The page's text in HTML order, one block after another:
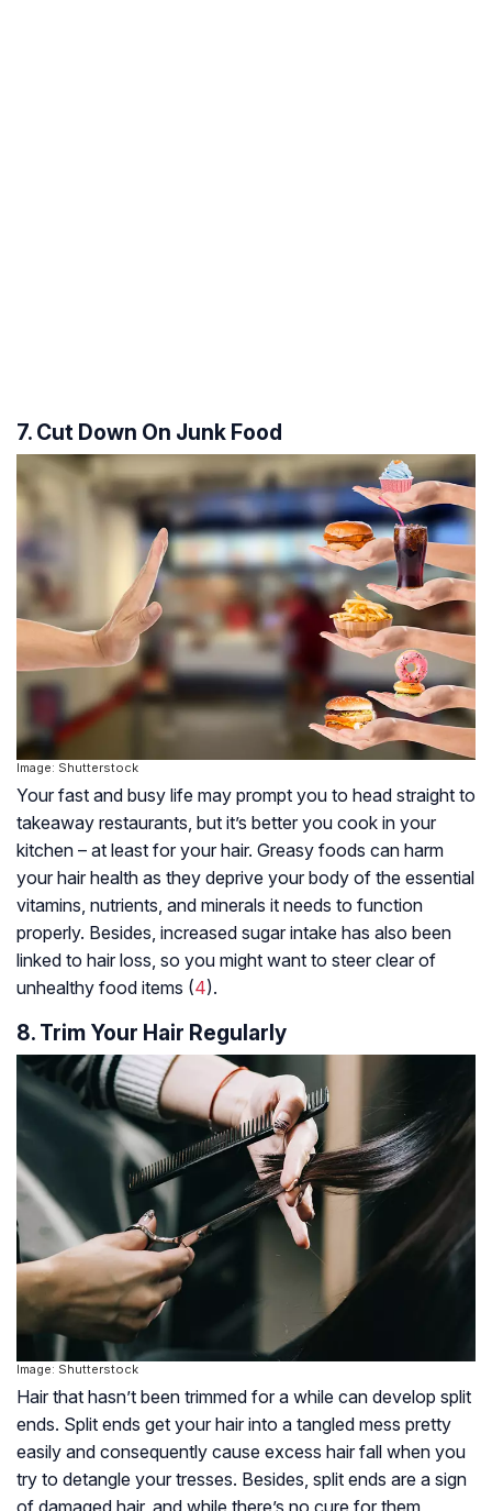
7. Cut Down On Junk Food
Image: Shutterstock
Your fast and busy life may prompt you to head straight to
takeaway restaurants, but it’s better you cook in your
kitchen – at least for your hair. Greasy foods can harm
your hair health as they deprive your body of the essential
vitamins, nutrients, and minerals it needs to function
properly. Besides, increased sugar intake has also been
linked to hair loss, so you might want to steer clear of
unhealthy food items (4).
8. Trim Your Hair Regularly
Image: Shutterstock
Hair that hasn’t been trimmed for a while can develop split
ends. Split ends get your hair into a tangled mess pretty
easily and consequently cause excess hair fall when you
try to detangle your tresses. Besides, split ends are a sign
of damaged hair, and while there’s no cure for them,